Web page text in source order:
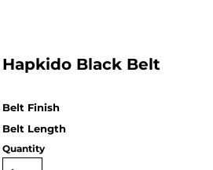
Hapkido Black Belt
Quantity